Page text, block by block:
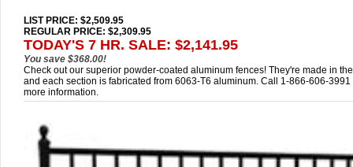
LIST PRICE: $2,509.95
REGULAR PRICE: $2,309.95
TODAY'S 7 HR. SALE: $2,141.95
You save $368.00!
Check out our superior powder-coated aluminum fences! They're made in
and each section is fabricated from 6063-T6 aluminum. Call 1-866-606-3991
more information.